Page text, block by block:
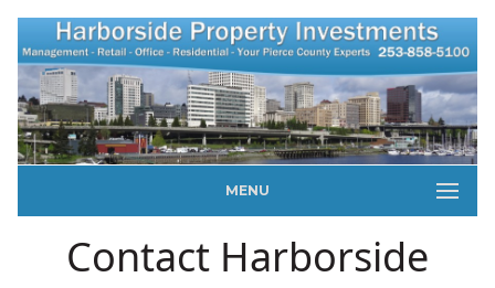
MENU
Contact Harborside